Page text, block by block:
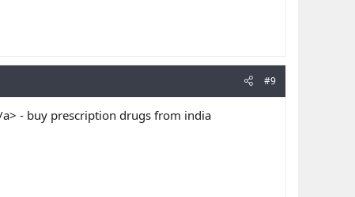
#9
- buy prescription drugs from india